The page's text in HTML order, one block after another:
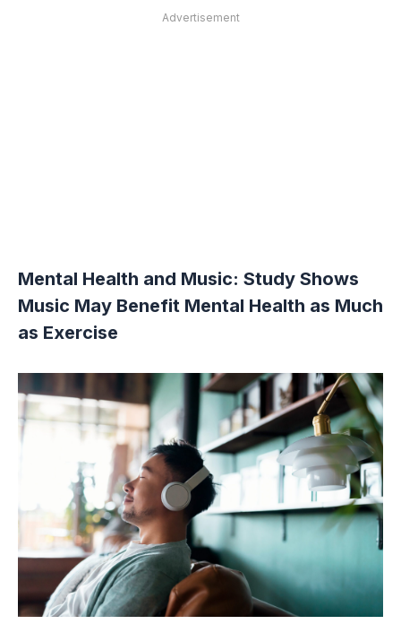
Advertisement
Mental Health and Music: Study Shows
Music May Benefit Mental Health as Much
as Exercise